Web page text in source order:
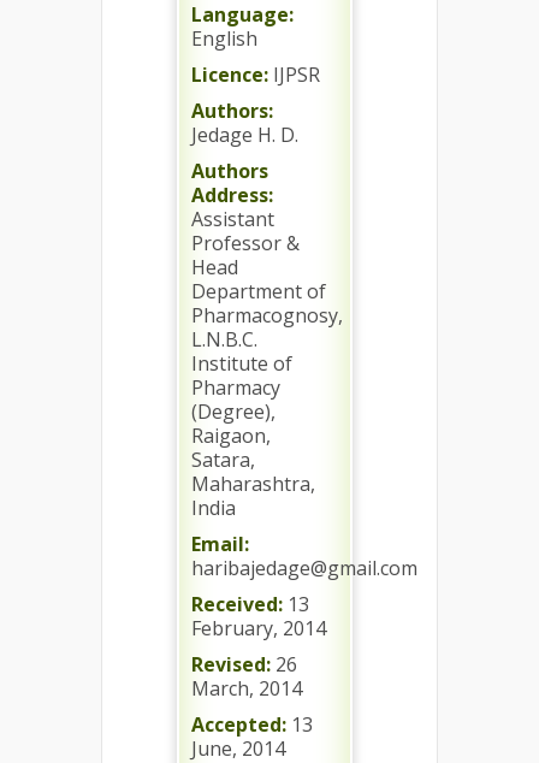
Language:
English
Licence: IJPSR
Authors:
Jedage H. D.
Authors
Address:
Assistant
Professor &
Head
Department of
Pharmacognosy,
L.N.B.C.
Institute of
Pharmacy
(Degree),
Raigaon,
Satara,
Maharashtra,
India
Email:
haribajedage@gmail.com
Received: 13
February, 2014
Revised: 26
March, 2014
Accepted: 13
June, 2014